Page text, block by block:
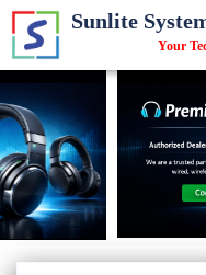
Sunlite
Your